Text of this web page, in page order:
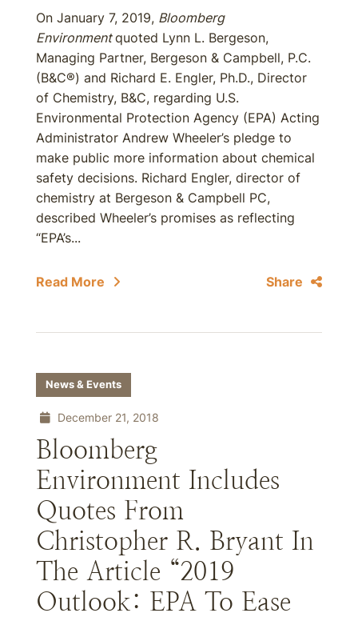
On January 7, 2019, Bloomberg
Environmentquoted Lynn L. Bergeson,
Managing Partner, Bergeson & Campbell, P.C.
(B&C®) and Richard E. Engler, Ph.D., Director
of Chemistry, B&C, regarding U.S.
Environmental Protection Agency (EPA) Acting
Administrator Andrew Wheeler’s pledge to
make public more information about chemical
safety decisions. Richard Engler, director of
chemistry at Bergeson & Campbell PC,
described Wheeler’s promises as reflecting
“EPA’s...
Read More Share
News & Events
December 21, 2018
Bloomberg
Environment Includes
Quotes From
Christopher R. Bryant In
The Article “2019
Outlook: EPA To Ease